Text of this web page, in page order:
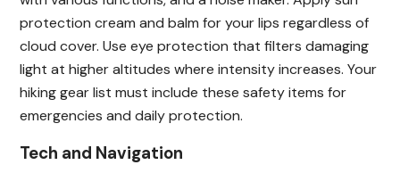
protection cream and balm for your lips regardless of
cloud cover. Use eye protection that filters damaging
light at higher altitudes where intensity increases. Your
hiking gear list must include these safety items for
emergencies and daily protection.
Tech and Navigation